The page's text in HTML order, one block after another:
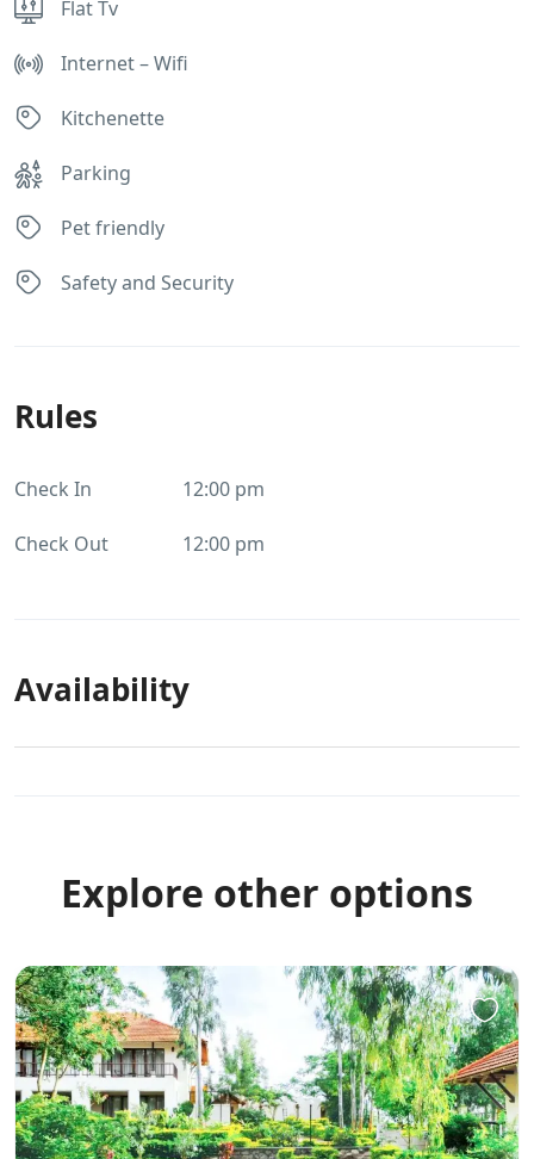
Flat Tv
Internet – Wifi
Kitchenette
Parking
Pet friendly
Safety and Security
Rules
Check In 12:00 pm
Check Out 12:00 pm
Availability
Explore other options